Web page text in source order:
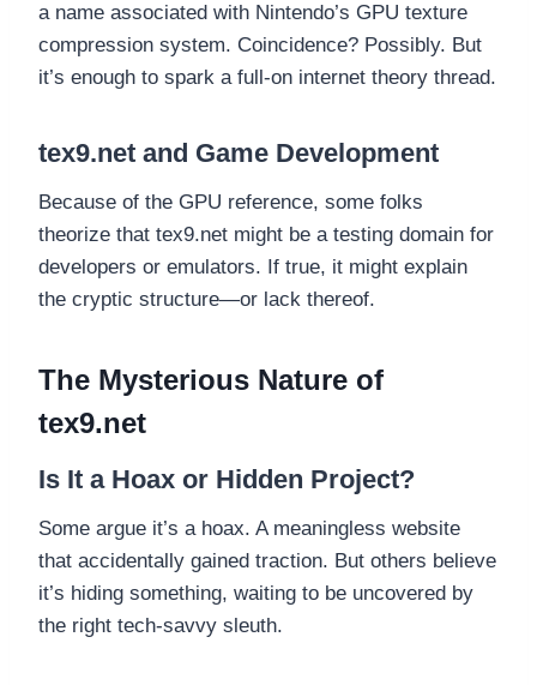
a name associated with Nintendo’s GPU texture
compression system. Coincidence? Possibly. But
it’s enough to spark a full-on internet theory thread.
tex9.net and Game Development
Because of the GPU reference, some folks
theorize that tex9.net might be a testing domain for
developers or emulators. If true, it might explain
the cryptic structure—or lack thereof.
The Mysterious Nature of
tex9.net
Is It a Hoax or Hidden Project?
Some argue it’s a hoax. A meaningless website
that accidentally gained traction. But others believe
it’s hiding something, waiting to be uncovered by
the right tech-savvy sleuth.